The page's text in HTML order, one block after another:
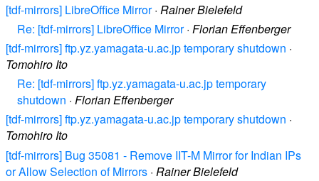
[tdf-mirrors] LibreOffice Mirror· Rainer Bielefeld
Re: [tdf-mirrors] LibreOffice Mirror· Florian Effenberger
[tdf-mirrors] ftp.yz.yamagata-u.ac.jp temporary shutdown ·
Tomohiro Ito
Re: [tdf-mirrors] ftp.yz.yamagata-u.ac.jp temporary
shutdown · Florian Effenberger
[tdf-mirrors] ftp.yz.yamagata-u.ac.jp temporary shutdown ·
Tomohiro Ito
[tdf-mirrors] Bug 35081 - Remove IIT-M Mirror for Indian IPs
or Allow Selection of Mirrors · Rainer Bielefeld